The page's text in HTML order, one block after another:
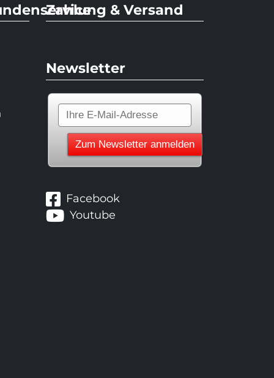
Zahlung & Versand
Newsletter
Facebook
Youtube